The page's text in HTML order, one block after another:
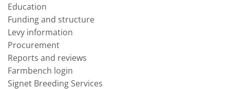
Education
Funding and structure
Levy information
Procurement
Reports and reviews
Farmbench login
Signet Breeding Services